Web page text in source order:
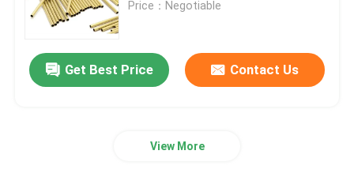
Contact Us
News
Price：Negotiable
Get Best Price Contact Us
View More